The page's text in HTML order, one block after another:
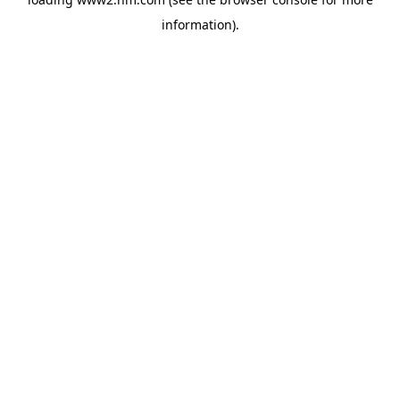
information).